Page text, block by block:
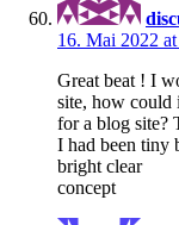
16. Mai 2022
Great beat ! I
site, how could
for a blog site?
I had been tiny
bright clear
concept